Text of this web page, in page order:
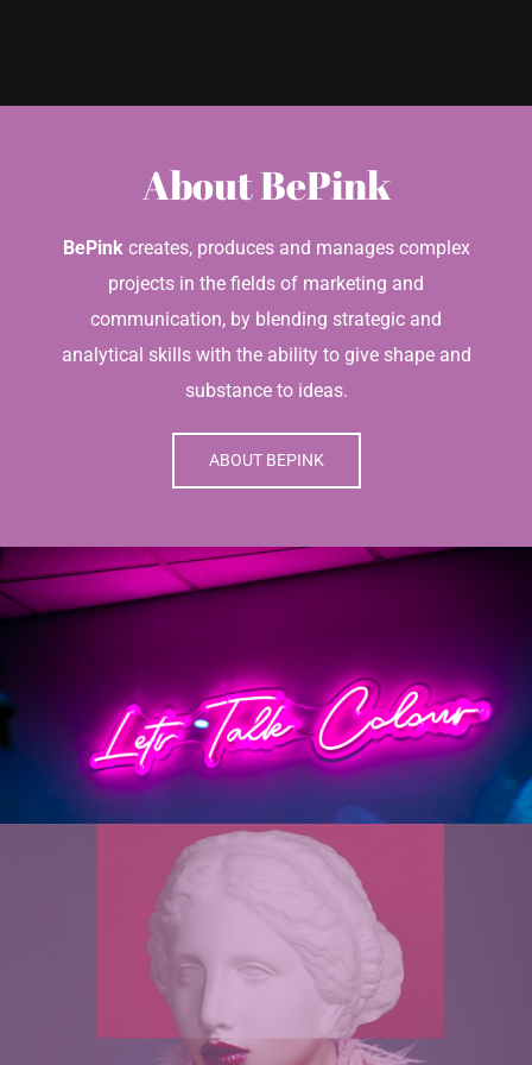
projects in the fields of marketing and
communication, by blending strategic and
analytical skills with the ability to give shape and
substance to ideas.
ABOUT BEPINK